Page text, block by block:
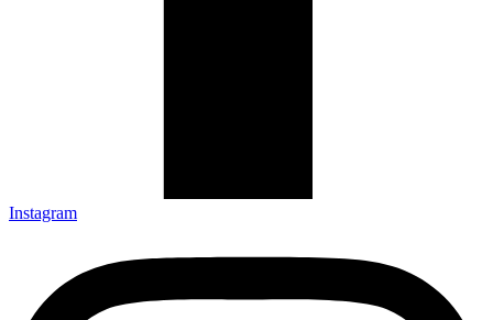
Instagram